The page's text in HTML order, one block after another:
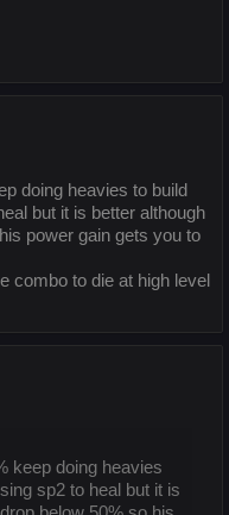
doing heavies to build
but it is better although
power gain gets you to
combo to die at high level
keep doing heavies
sp2 to heal but it is